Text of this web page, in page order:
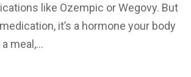
like Ozempic or Wegovy. But
it’s a hormone your body
meal,...